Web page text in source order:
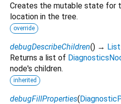
Creates the mutable state for
location in the tree.
override
debugDescribeChildren() → List
Returns a list of
node's children.
inherited
debugFillProperties(